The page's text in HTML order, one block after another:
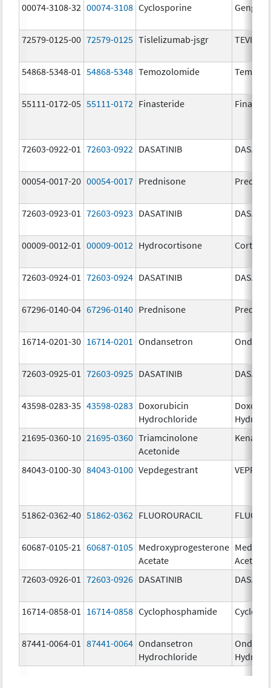
00074-3108-32 00074-3108 Cyclosporine Gengraf
72579-0125-00 72579-0125 Tislelizumab-jsgr
54868-5348-01 54868-5348 Temozolomide
55111-0172-05 55111-0172 Finasteride
72603-0922-01 72603-0922 DASATINIB
00054-0017-20 00054-0017 Prednisone
72603-0923-01 72603-0923 DASATINIB
00009-0012-01 00009-0012 Hydrocortisone Cortef
72603-0924-01 72603-0924 DASATINIB
67296-0140-04 67296-0140 Prednisone
16714-0201-30 16714-0201 Ondansetron
72603-0925-01 72603-0925 DASATINIB
43598-0283-35 43598-0283 Doxorubicin
Hydrochloride
21695-0360-10 21695-0360 Triamcinolone
Acetonide
84043-0100-30 84043-0100 Vepdegestrant
51862-0362-40 51862-0362 FLUOROURACIL
60687-0105-21 60687-0105 Medroxyprogesterone
Acetate
Acetate
72603-0926-01
72603-0926 DASATINIB
16714-0858-01 16714-0858 Cyclophosphamide
87441-0064-01 87441-0064 Ondansetron
Hydrochloride